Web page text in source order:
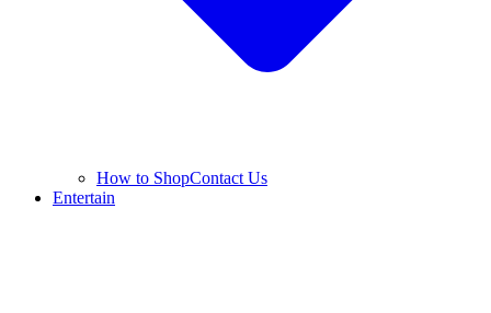
How to ShopContact Us
Entertain